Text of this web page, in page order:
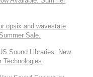
opsix and wavestate
Sale.
Sound Libraries: New
Technologies